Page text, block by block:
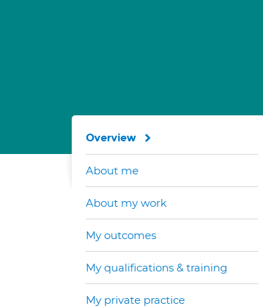
Overview
About me
About my work
My outcomes
My qualifications & training
My private practice